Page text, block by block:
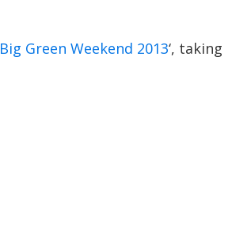
Big Green Weekend 2013‘, taking